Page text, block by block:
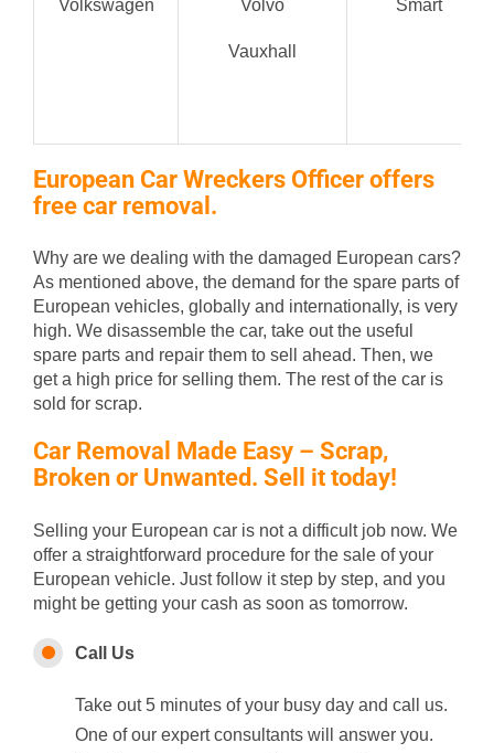
Volkswagen Volvo
Vauxhall
Smart
European Car Wreckers Officer offers
free car removal.
Why are we dealing with the damaged European cars?
As mentioned above, the demand for the spare parts of
European vehicles, globally and internationally, is very
high. We disassemble the car, take out the useful
spare parts and repair them to sell ahead. Then, we
get a high price for selling them. The rest of the car is
sold for scrap.
Car Removal Made Easy – Scrap,
Broken or Unwanted. Sell it today!
Selling your European car is not a difficult job now. We
offer a straightforward procedure for the sale of your
European vehicle. Just follow it step by step, and you
might be getting your cash as soon as tomorrow.
Call Us
Take out 5 minutes of your busy day and call us.
One of our expert consultants will answer you.